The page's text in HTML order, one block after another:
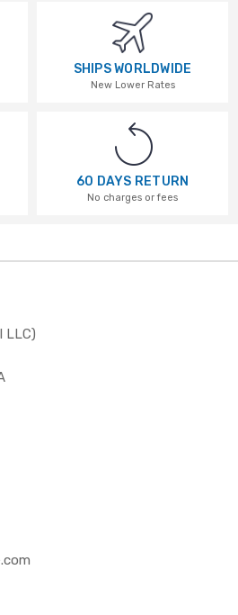
SHIPS WORLDWIDE
New Lower Rates
60 DAYS RETURN
No charges or fees
LLC)